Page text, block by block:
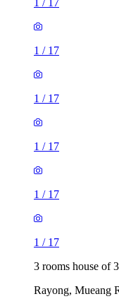
1 / 17
1 / 17
1 / 17
1 / 17
1 / 17
1 / 17
3 rooms house of
Rayong, Mueang